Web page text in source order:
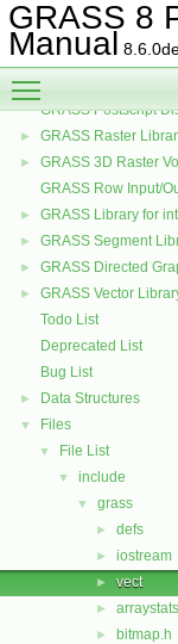
GRASS 8
Manual
► GRASS Nviz Library
►
GRASS OGSF Library
GRASS PNG
►
GRASS Postscript
► GRASS Raster
►
GRASS 3D Raster
GRASS Row Input/
► GRASS Library for
► GRASS Segment
► GRASS Directed
►
GRASS Vector
Todo List
Deprecated List
Bug List
► Data Structures
▼ Files
▼ File List
▼ include
▼ grass
► defs
► iostream
► vect
►
► bitmap.h